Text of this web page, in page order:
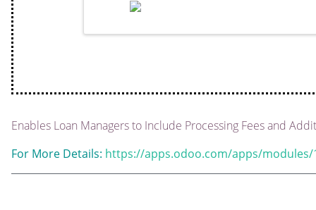
Enables Loan Managers to Include Processing Fees and
For More Details: https://apps.odoo.com/apps/modules/